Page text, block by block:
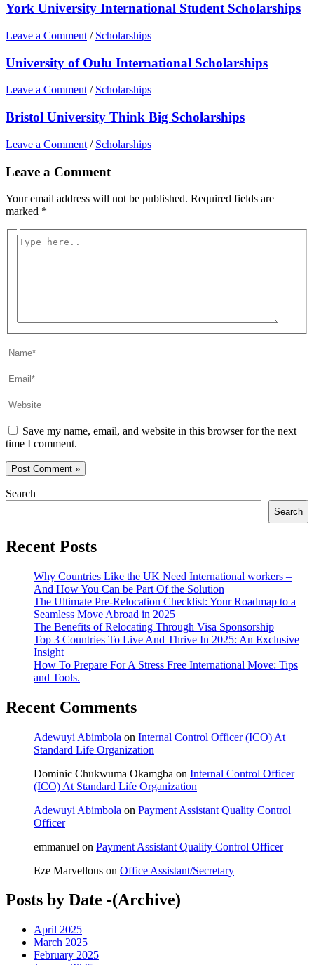
York University International Student Scholarships
Leave a Comment / Scholarships
University of Oulu International Scholarships
Leave a Comment / Scholarships
Bristol University Think Big Scholarships
Leave a Comment / Scholarships
Leave a Comment
Your email address will not be published. Required fields are
marked *
Type
Name*
Email*
Website
Save my name, email, and website in this browser for the next
time I comment.
Search
Search
Recent Posts
Why Countries Like the UK Need International workers –
And How You Can be Part Of the Solution
The Ultimate Pre-Relocation Checklist: Your Roadmap to a
Seamless Move Abroad in 2025
The Benefits of Relocating Through Visa Sponsorship
Top 3 Countries To Live And Thrive In 2025: An Exclusive
Insight
How To Prepare For A Stress Free International Move: Tips
and Tools.
Recent Comments
Adewuyi Abimbola on Internal Control Officer (ICO) At
Standard Life Organization
Dominic Chukwuma Okamgba on Internal Control Officer
(ICO) At Standard Life Organization
Adewuyi Abimbola on Payment Assistant Quality Control
Officer
emmanuel on Payment Assistant Quality Control Officer
Eze Marvellous on Office Assistant/Secretary
Posts by Date -(Archive)
April 2025
March 2025
February 2025